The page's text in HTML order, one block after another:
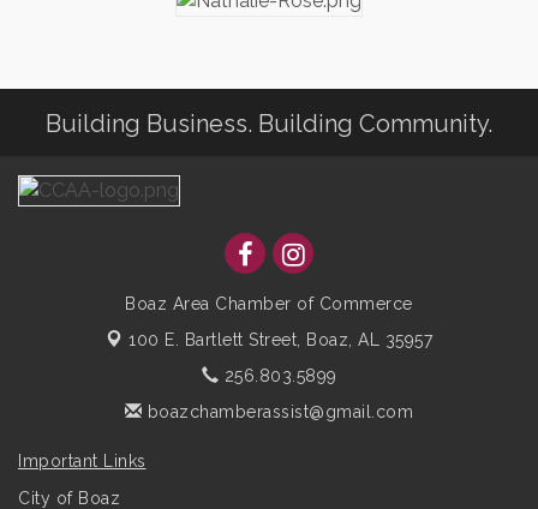
Building Business. Building Community.
Boaz Area Chamber of Commerce
100 E. Bartlett Street, Boaz, AL 35957
256.803.5899
boazchamberassist@gmail.com
Important Links
City of Boaz